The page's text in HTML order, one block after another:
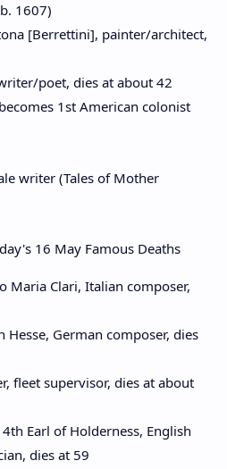
1607)
[Berrettini], painter/architect,
poet, dies at about 42
1st American colonist
writer (Tales of Mother
Maria Clari, Italian composer,
Hesse, German composer, dies
fleet supervisor, dies at about
Earl of Holderness, English
dies at 59